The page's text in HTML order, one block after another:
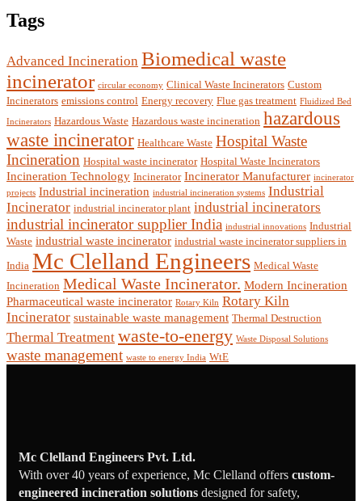
Tags
Advanced Incineration Biomedical waste
incinerator circular economy Clinical Waste Incinerators Custom
Incinerators emissions control Energy recovery Flue gas treatment Fluidized Bed
Incinerators Hazardous Waste Hazardous waste incineration hazardous
waste incinerator Healthcare Waste Hospital Waste
Incineration Hospital waste incinerator Hospital Waste Incinerators
Incineration Technology Incinerator Incinerator Manufacturer incinerator
projects Industrial incineration industrial incineration systems Industrial
Incinerator industrial incinerator plant industrial incinerators
industrial incinerator supplier India industrial innovations Industrial
Waste industrial waste incinerator industrial waste incinerator suppliers in
India Mc Clelland Engineers Medical Waste
Incineration Medical Waste Incinerator. Modern Incineration
Pharmaceutical waste incinerator Rotary Kiln Rotary Kiln
Incinerator sustainable waste management Thermal Destruction
Thermal Treatment waste-to-energy Waste Disposal Solutions
waste management waste to energy India WtE
Mc Clelland Engineers Pvt. Ltd.
With over 40 years of experience, Mc Clelland offers custom-
engineered incineration solutions designed for safety,